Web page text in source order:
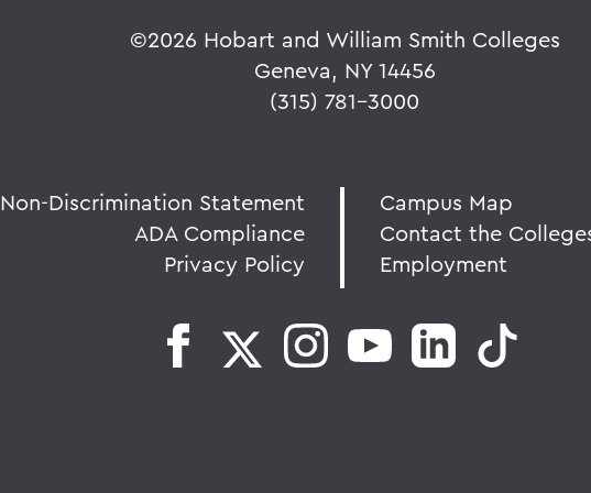
©2026 Hobart and William Smith Colleges
Geneva, NY 14456
(315) 781-3000
Non-Discrimination Statement
ADA Compliance
Privacy Policy
Campus Map
Contact the
Employment